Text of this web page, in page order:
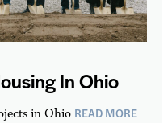
In Ohio
in Ohio READ MORE